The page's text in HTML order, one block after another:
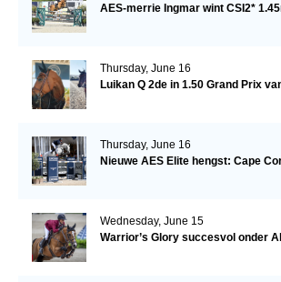
AES-merrie Ingmar wint CSI2*
Thursday, June 16
Luikan Q 2de in 1.50 Grand Prix
Thursday, June 16
Nieuwe AES Elite hengst: Cape
Wednesday, June 15
Warrior’s Glory succesvol onder